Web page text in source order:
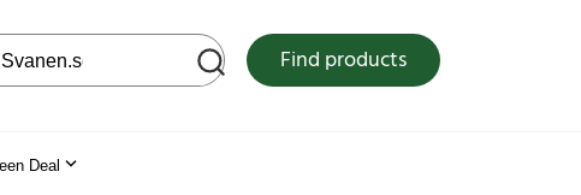
web site Find products
Deal